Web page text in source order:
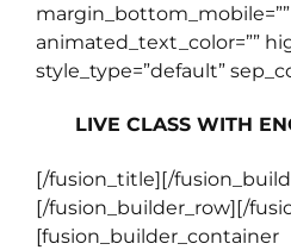
animated_text_color=””
style_type=”default”
LIVE CLASS WITH
[/fusion_title][/
[/fusion_builder_row][/
[fusion_builder_container